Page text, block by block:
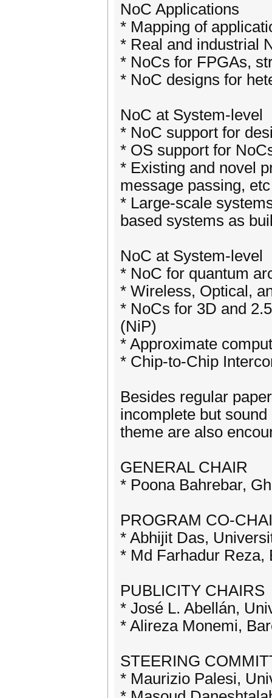
NoC Applications
* Mapping of
* Real and industrial
* NoCs for FPGAs,
* NoC designs for
NoC at System-level
* NoC support for
* OS support for
* Existing and novel
message passing, etc
* Large-scale
based systems as
NoC at System-level
* NoC for quantum
* Wireless, Optical,
* NoCs for 3D and
(NiP)
* Approximate
* Chip-to-Chip
Besides regular
incomplete but
theme are also
GENERAL CHAIR
* Poona Bahrebar,
PROGRAM CO-
* Abhijit Das,
* Md Farhadur Reza,
PUBLICITY CHAIRS
* José L. Abellán,
* Alireza Monemi,
STEERING
* Maurizio Palesi,